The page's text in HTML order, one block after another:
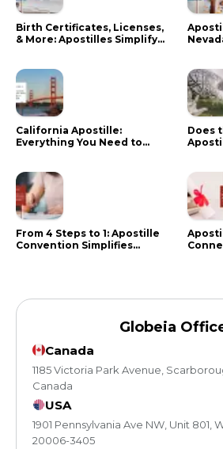
Birth Certificates, Licenses,
& More: Apostilles Simplify
California Apostille:
Everything You Need to
Does
From 4 Steps to 1: Apostille
Convention Simplifies
Globeia
Canada
1185 Victoria Park Avenue,
Canada
USA
1901 Pennsylvania Ave NW, Unit 801,
20006-3405